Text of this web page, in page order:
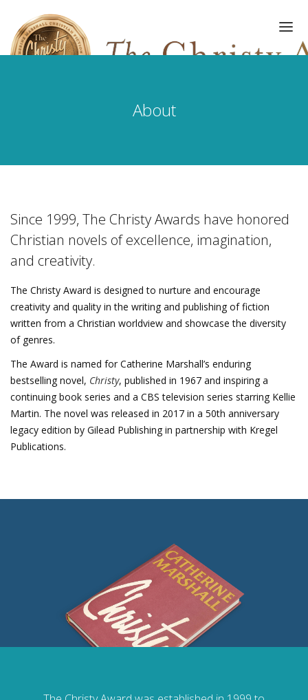
UPDATES
REGISTER
About
Since 1999, The Christy Awards have honored
Christian novels of excellence, imagination,
and creativity.
The Christy Award is designed to nurture and encourage
creativity and quality in the writing and publishing of fiction
written from a Christian worldview and showcase the diversity
of genres.
The Award is named for Catherine Marshall’s enduring
bestselling novel, Christy, published in 1967 and inspiring a
continuing book series and a CBS television series starring Kellie
Martin. The novel was released in 2017 in a 50th anniversary
legacy edition by Gilead Publishing in partnership with Kregel
Publications.